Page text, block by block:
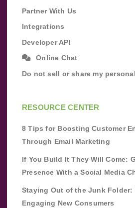
Partner With Us
Integrations
Developer API
Online Chat
Do not sell or share my
RESOURCE CENTER
8 Tips for Boosting Customer
Through Email Marketing
If You Build It They Will Come:
Presence With a Social Media
Staying Out of the Junk Folder:
Engaging New Consumers